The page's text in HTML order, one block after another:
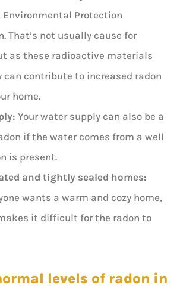
Environmental Protection
That’s not usually cause for
as these radioactive materials
can contribute to increased radon
home.
Your water supply can also be a
if the water comes from a well
is present.
and tightly sealed homes:
wants a warm and cozy home,
it difficult for the radon to
levels of radon in